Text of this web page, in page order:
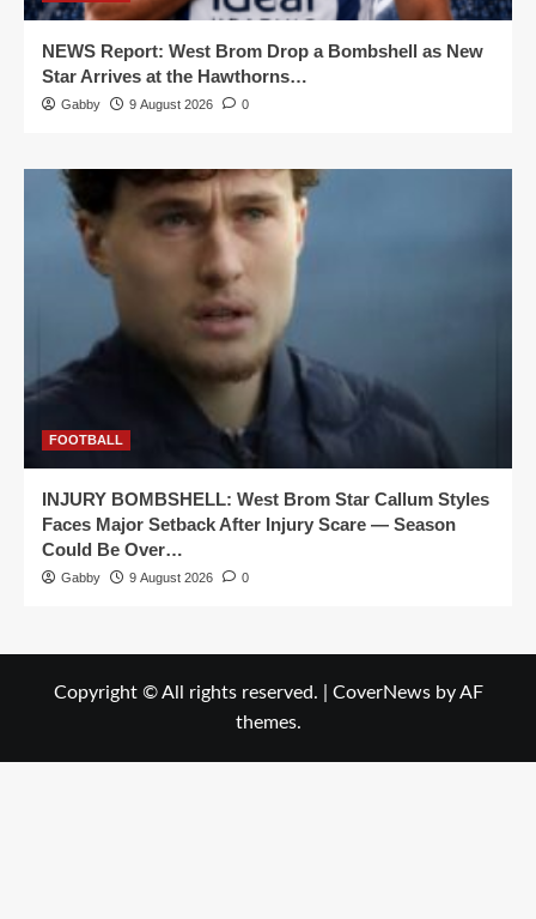
NEWS Report: West Brom Drop a Bombshell as New
Star Arrives at the Hawthorns…
Gabby 9 August 2026 0
FOOTBALL
INJURY BOMBSHELL: West Brom Star Callum Styles
Faces Major Setback After Injury Scare — Season
Could Be Over…
Gabby 9 August 2026 0
Copyright © All rights reserved. CoverNewsby AF
themes.